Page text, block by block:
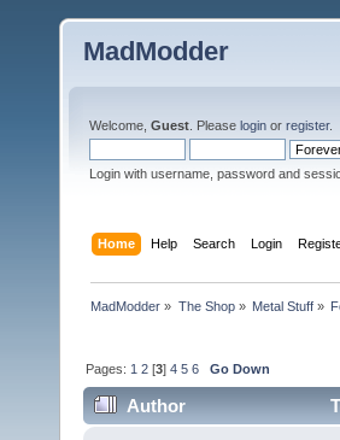
MadModder
Welcome, Guest . Please login or register.
Login with username, password and
Home Help Search Login
MadModder » The Shop» Metal Stuff»
Pages: 1 2 [3]4 5 6 Go Down
Author